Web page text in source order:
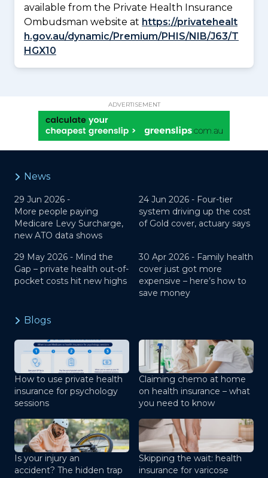
available from the Private Health Insurance
Ombudsman website at https://privatehealt
h.gov.au/dynamic/Premium/PHIS/NIB/J63/T
HGX10
ADVERTISEMENT
News
29 Jun 2026 -
More people paying
Medicare Levy Surcharge,
new ATO data shows
24 Jun 2026 - Four-tier
system driving up the cost
of Gold cover, actuary says
29 May 2026 - Mind the
Gap – private health out-of-
pocket costs hit new highs
30 Apr 2026 - Family health
cover just got more
expensive – here’s how to
save money
Blogs
How to use private health
insurance for psychology
sessions
Claiming chemo at home
on health insurance – what
you need to know
Is your injury an
accident? The hidden trap
Skipping the wait: health
insurance for varicose